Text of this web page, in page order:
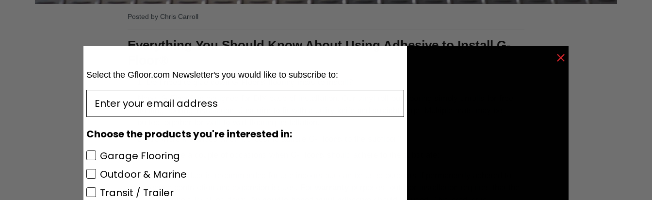
Posted by Chris Carroll
Everything You Should Know About Using Adhesive to Install G-
Do I need to glue down G-Floor® flooring mats to install?
Nope. G-Floor® is designed for DIY ease of installation. Our vinyl roll-out flooring simply unrolls for free-
Are there instances when it’s best to adhere G-Floor® to the subfloor?
Yes, here are a couple of occasions when G-Floor® should adhere to the substrate:
This product is recommended for use indoors but can be used outdoors if permanently adhered to
reduce contraction and expansion issues. For
Select the Gfloor.com Newsletter's you would like to subscribe to:
enter email
Choose the products you're interested in:
Garage Flooring
Outdoor & Marine
Transit / Trailer